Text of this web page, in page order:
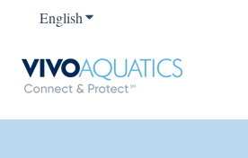
EnglishShow submenu for translations